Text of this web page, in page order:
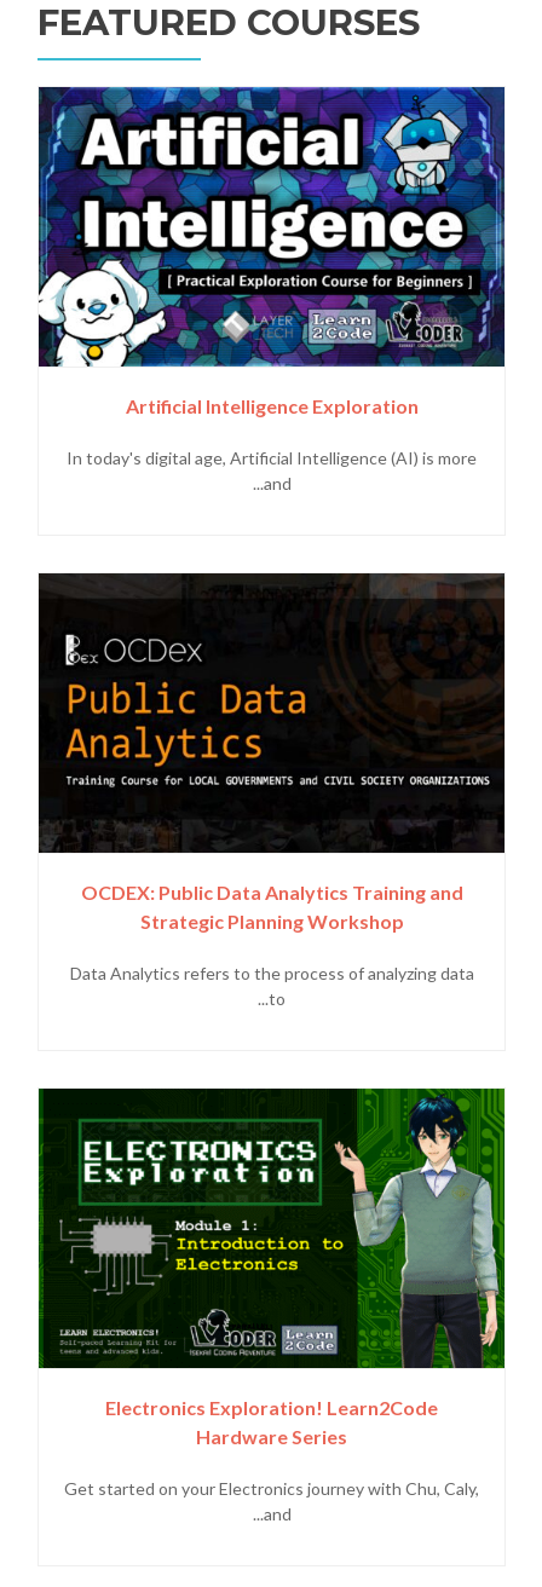
FEATURED COURSES
Artificial Intelligence Exploration
In today's digital age, Artificial Intelligence (AI) is more
and...
OCDEX: Public Data Analytics Training and
Strategic Planning Workshop
Data Analytics refers to the process of analyzing data
to...
Electronics Exploration! Learn2Code
Hardware Series
Get started on your Electronics journey with Chu, Caly,
and...